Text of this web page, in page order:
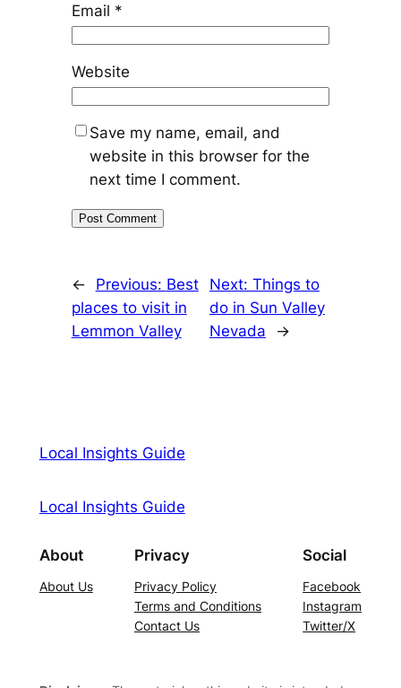
Email *
Website
Save my name, email, and
website in this browser for the
next time I comment.
← Previous: Best
places to visit in
Lemmon Valley
Next: Things to
do in Sun Valley
Nevada
→
Local Insights Guide
Local Insights Guide
About
About Us
Privacy
Privacy Policy
Terms and Conditions
Contact Us
Social
Facebook
Instagram
Twitter/X